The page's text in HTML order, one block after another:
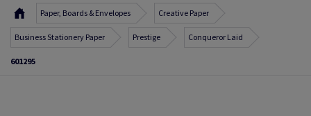
Paper, Boards & Envelopes Creative Paper
Business Stationery Paper Prestige Conqueror Laid
601295